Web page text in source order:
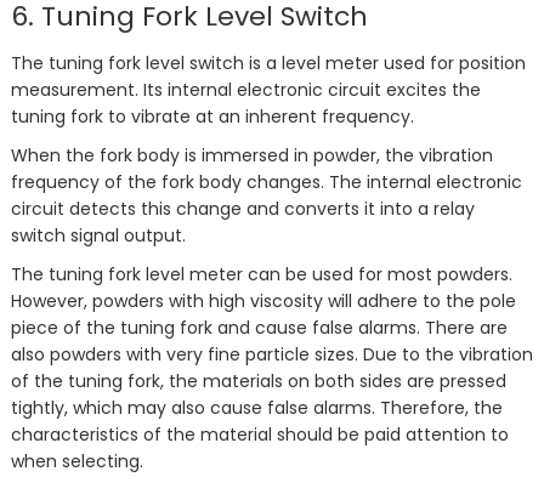
6. Tuning Fork Level Switch
The tuning fork level switch is a level meter used for position
measurement. Its internal electronic circuit excites the
tuning fork to vibrate at an inherent frequency.
When the fork body is immersed in powder, the vibration
frequency of the fork body changes. The internal electronic
circuit detects this change and converts it into a relay
switch signal output.
The tuning fork level meter can be used for most powders.
However, powders with high viscosity will adhere to the pole
piece of the tuning fork and cause false alarms. There are
also powders with very fine particle sizes. Due to the vibration
of the tuning fork, the materials on both sides are pressed
tightly, which may also cause false alarms. Therefore, the
characteristics of the material should be paid attention to
when selecting.